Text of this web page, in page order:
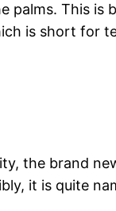
palms. This is
is short for
the brand
it is quite